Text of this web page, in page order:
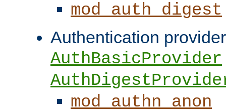
mod_auth_digest
Authentication
AuthBasicProvider
mod_authn_anon